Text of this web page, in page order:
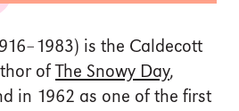
is the Caldecott
of The Snowy Day,
in 1962 as one of the first